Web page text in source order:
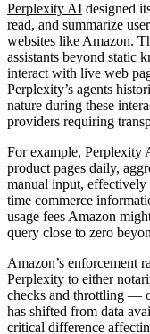
Perplexity AI designed
read, and summarize
websites like Amazon.
assistants beyond static
interact with live web
Perplexity’s agents
nature during these
providers requiring
For example, Perplexity
product pages daily,
manual input, effectively
time commerce
usage fees Amazon
query close to zero
Amazon’s enforcement
Perplexity to either
checks and throttling —
has shifted from data
critical difference